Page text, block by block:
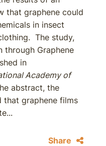
that graphene could
in insect
The study,
through Graphene
in
Academy of
abstract, the
that graphene films
Share